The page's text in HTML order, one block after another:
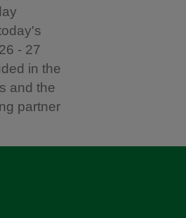
- 27
in the
and the
partner